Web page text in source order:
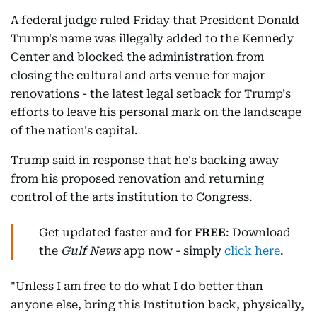
A federal judge ruled Friday that President Donald
Trump's name was illegally added to the Kennedy
Center and blocked the administration from
closing the cultural and arts venue for major
renovations - the latest legal setback for Trump's
efforts to leave his personal mark on the landscape
of the nation's capital.
Trump said in response that he's backing away
from his proposed renovation and returning
control of the arts institution to Congress.
Get updated faster and for FREE: Download
the Gulf Newsapp now - simply click here.
"Unless I am free to do what I do better than
anyone else, bring this Institution back, physically,